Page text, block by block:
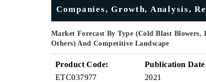
Companies, Growth, Analysis,
Market Forecast By Type (Cold Blast
Others) And Competitive Landscape
Product Code:
ETC037977
Publication
2021